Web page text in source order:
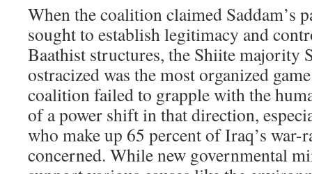
When the coalition claimed Saddam’s
sought to establish legitimacy and
Baathist structures, the Shiite majority
ostracized was the most organized
coalition failed to grapple with the
of a power shift in that direction,
who make up 65 percent of Iraq’s war-
concerned. While new governmental